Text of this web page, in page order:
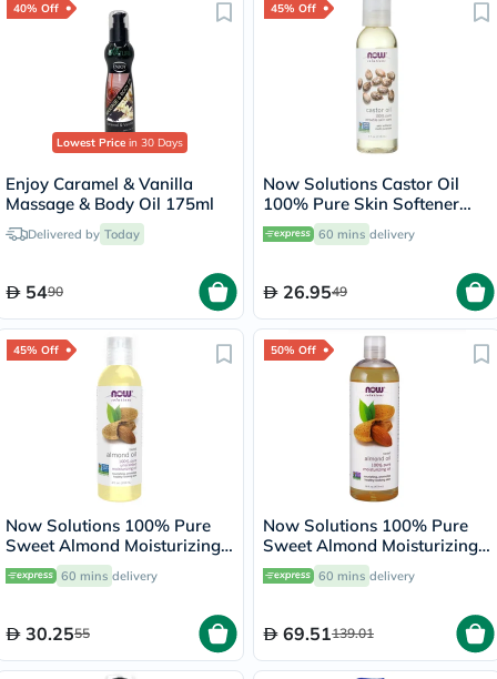
40% Off
Lowest Price in 30 Days
Enjoy Caramel & Vanilla
Massage & Body Oil 175ml
Delivered by Today
5490
45% Off
Now Solutions Castor Oil
100% Pure Skin Softener
118ml 60 mins delivery
26.9549
45% Off
Now Solutions 100% Pure
Sweet Almond Moisturizing
Oil 118ml60 mins delivery
30.2555
50% Off
Now Solutions 100% Pure
Sweet Almond Moisturizing
Oil 473ml60 mins delivery
69.51139.01